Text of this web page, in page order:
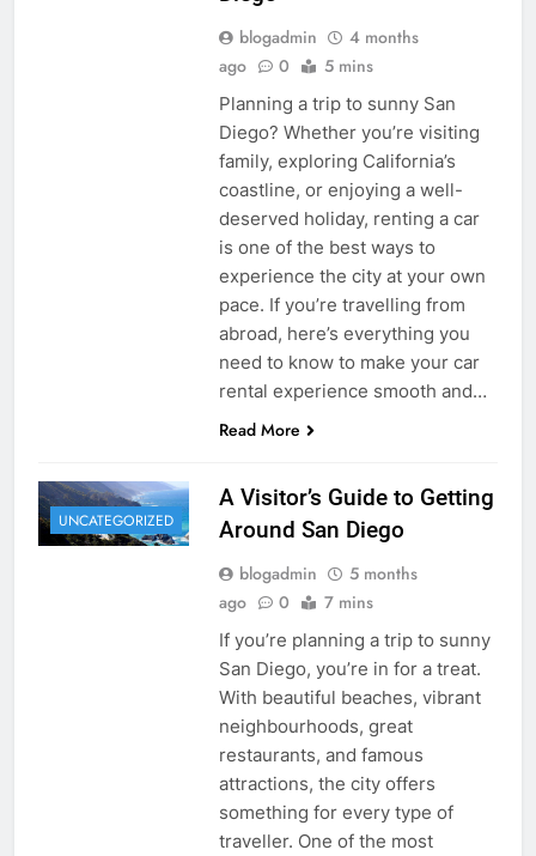
blogadmin
4 months
ago
0 5 mins
Planning a trip to sunny San
Diego? Whether you’re visiting
family, exploring California’s
coastline, or enjoying a well-
deserved holiday, renting a car
is one of the best ways to
experience the city at your own
pace. If you’re travelling from
abroad, here’s everything you
need to know to make your car
rental experience smooth and…
Read More
UNCATEGORIZED
A Visitor’s Guide to Getting
Around San Diego
blogadmin
5 months
ago
0 7 mins
If you’re planning a trip to sunny
San Diego, you’re in for a treat.
With beautiful beaches, vibrant
neighbourhoods, great
restaurants, and famous
attractions, the city offers
something for every type of
traveller. One of the most